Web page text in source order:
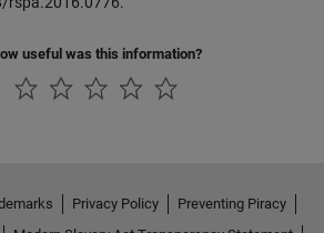
useful was this information?
Privacy Policy
Preventing Piracy